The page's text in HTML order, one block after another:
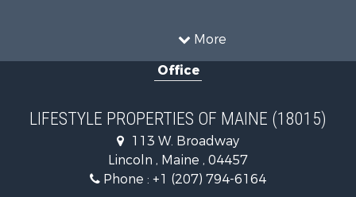
More
Recreational Property for Sale
Timberland Property for Sale
Home in Town for Sale
Hunting for Sale
Lakefront Property for Sale
Office
LIFESTYLE PROPERTIES OF MAINE (18015)
113 W. Broadway
Lincoln , Maine , 04457
Phone : +1 (207) 794-6164